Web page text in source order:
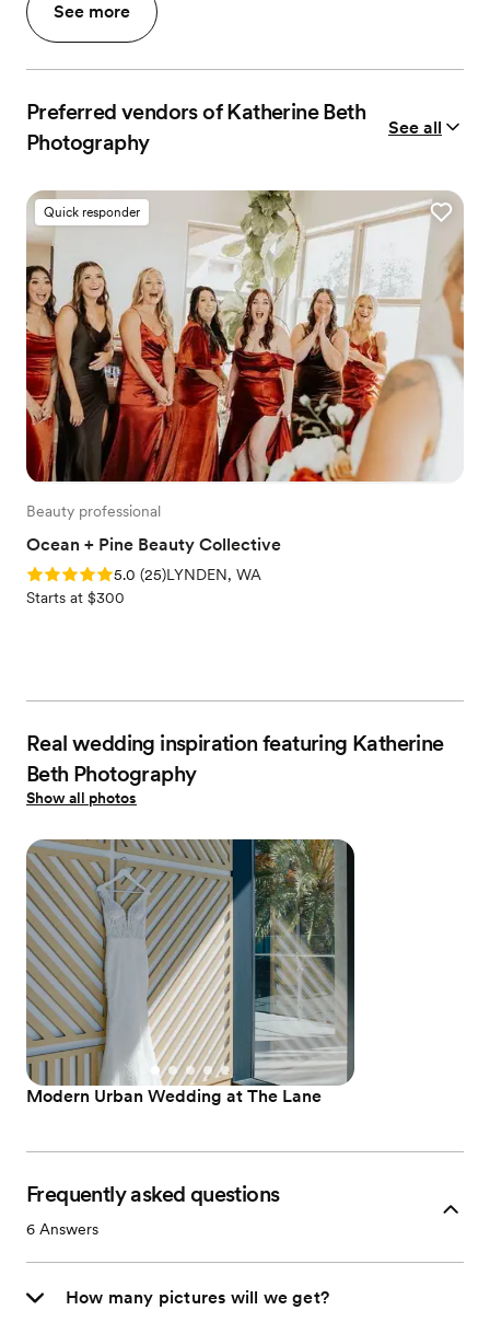
See more
Preferred vendors of Katherine Beth
Photography
See all
Quick responder
Beauty professional
Ocean + Pine Beauty Collective
Rating: 5.0 (25 reviews)
5.0 (25)LYNDEN, WA
Starts at $300
Real wedding inspiration featuring Katherine
Beth Photography
Show all photos
Modern Urban Wedding at The Lane
Frequently asked questions
6 Answers
How many pictures will we get?